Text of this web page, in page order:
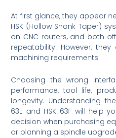
At first glance, they appear
HSK (Hollow Shank Taper)
on CNC routers, and both
repeatability. However,
machining requirements.
Choosing the wrong
performance, tool life,
longevity. Understanding
63E and HSK 63F will help
decision when purchasing
or planning a spindle